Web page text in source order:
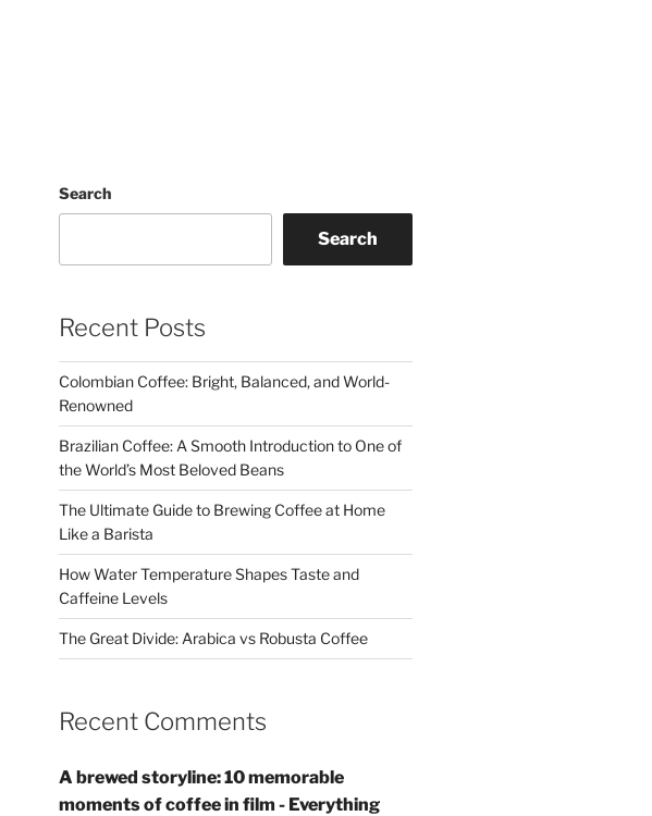
Search
Search
Recent Posts
Colombian Coffee: Bright, Balanced, and World-
Renowned
Brazilian Coffee: A Smooth Introduction to One of
the World’s Most Beloved Beans
The Ultimate Guide to Brewing Coffee at Home
Like a Barista
How Water Temperature Shapes Taste and
Caffeine Levels
The Great Divide: Arabica vs Robusta Coffee
Recent Comments
A brewed storyline: 10 memorable
moments of coffee in film - Everything